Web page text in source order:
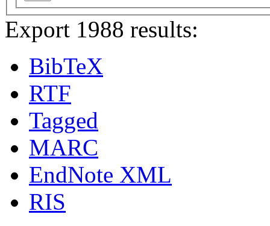
Export 1988 results:
BibTeX
RTF
Tagged
MARC
EndNote XML
RIS